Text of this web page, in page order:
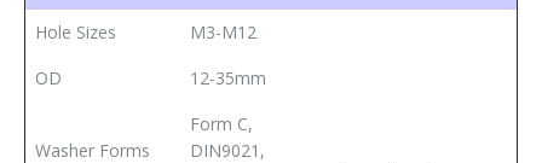
Hole Sizes
M3-M12
OD
12-35mm
Washer Forms
Form C,
DIN9021,